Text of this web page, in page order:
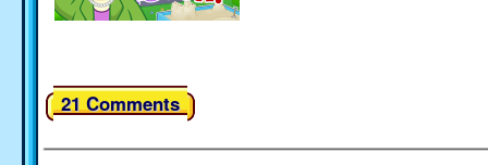
21 Comments